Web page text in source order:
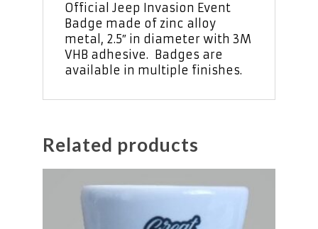
Official Jeep Invasion Event
Badge made of zinc alloy
metal, 2.5″ in diameter with 3M
VHB adhesive. Badges are
available in multiple finishes.
Related products